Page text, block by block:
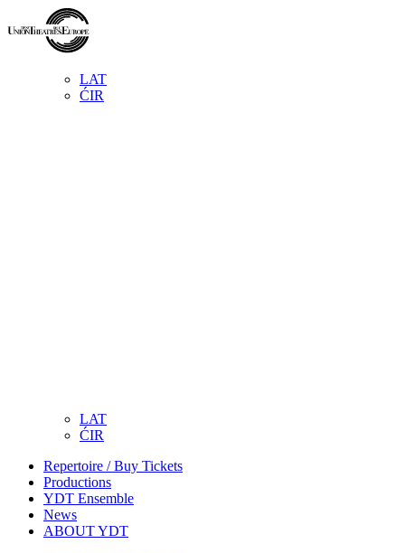
LAT
ĆIR
LAT
ĆIR
Repertoire / Buy Tickets
Productions
YDT Ensemble
News
ABOUT YDT